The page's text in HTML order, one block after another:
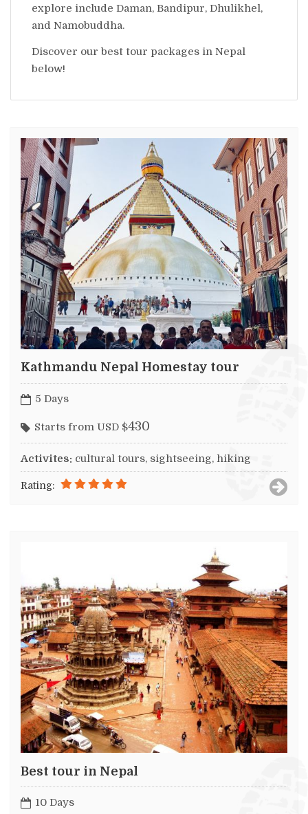
explore include Daman, Bandipur, Dhulikhel,
and Namobuddha.
Discover our best tour packages in Nepal
below!
Kathmandu Nepal Homestay tour
5 Days
Starts from USD $430
Activites: cultural tours, sightseeing, hiking
Rating:
Best tour in Nepal
10 Days